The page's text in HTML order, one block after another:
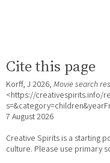
Cite this page
Korff, J 2026, Movie search
<https://creativespirits.info/
7 August 2026
Creative Spirits is a starting
culture. Please use primary